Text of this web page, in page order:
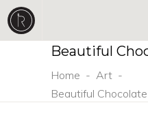
Beautiful
Home - Art -
Beautiful